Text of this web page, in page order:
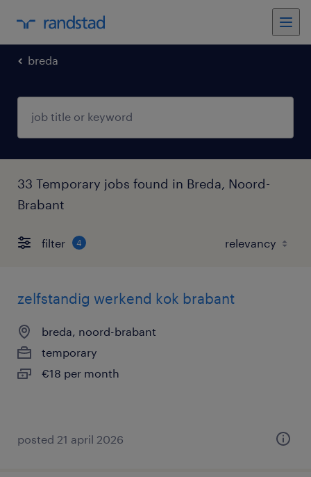
breda
33 Temporary jobs found in Breda, Noord-
Brabant
filter 4
zelfstandig werkend kok brabant
breda, noord-brabant
temporary
€18 per month
posted 21 april 2026